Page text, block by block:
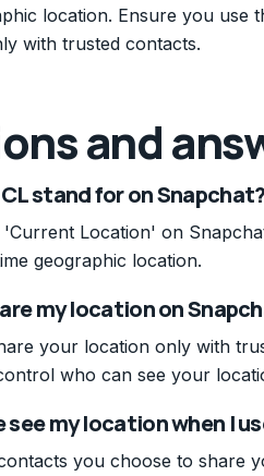
location. Ensure you
with trusted contacts.
and
stand for on Snapchat?
'Current Location' on
geographic location.
my location on
your location only with
who can see your
see my location when I
you choose to share